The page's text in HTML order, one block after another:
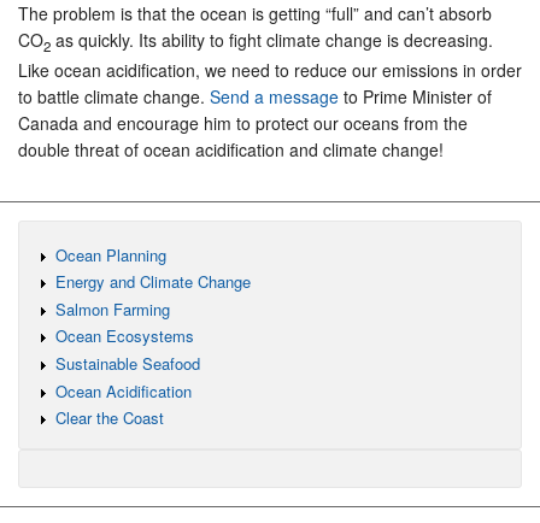
The problem is that the ocean is getting “full” and can’t absorb
CO2 as quickly. Its ability to fight climate change is decreasing.
Like ocean acidification, we need to reduce our emissions in order
to battle climate change. Send a message to Prime Minister of
Canada and encourage him to protect our oceans from the
double threat of ocean acidification and climate change!
Ocean Planning
Energy and Climate Change
Salmon Farming
Ocean Ecosystems
Sustainable Seafood
Ocean Acidification
Clear the Coast